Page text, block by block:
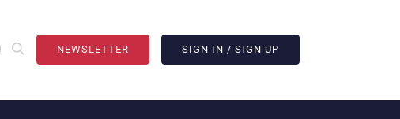
NEWSLETTER SIGN IN / SIGN UP